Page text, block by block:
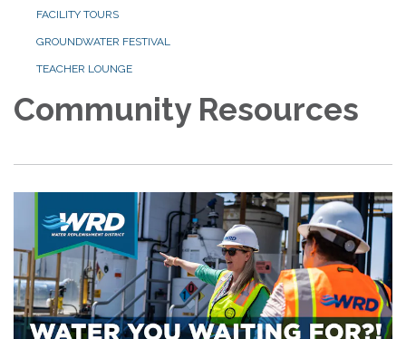
FACILITY TOURS
GROUNDWATER FESTIVAL
TEACHER LOUNGE
Community Resources